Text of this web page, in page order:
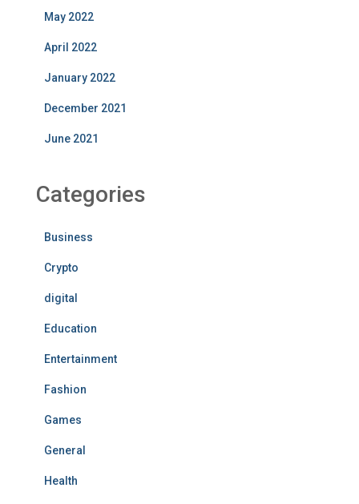
May 2022
April 2022
January 2022
December 2021
June 2021
Categories
Business
Crypto
digital
Education
Entertainment
Fashion
Games
General
Health